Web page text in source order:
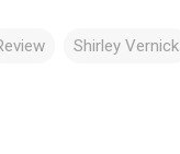
Shirley Vernick